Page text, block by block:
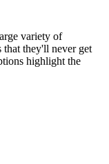
variety of
that they'll never get
highlight the